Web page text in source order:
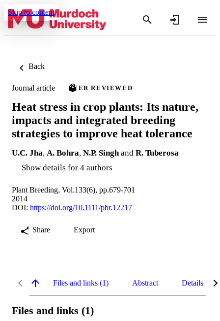
Skip to content
Back
Journal article PEER REVIEWED
Heat stress in crop plants: Its nature,
impacts and integrated breeding
strategies to improve heat tolerance
U.C. Jha, A. Bohra, N.P. Singh and R. Tuberosa
Show details for 4 authors
Plant Breeding, Vol.133(6), pp.679-701
2014
DOI: https://doi.org/10.1111/pbr.12217
Share Export
Files and links (1) Abstract Details
Files and links (1)